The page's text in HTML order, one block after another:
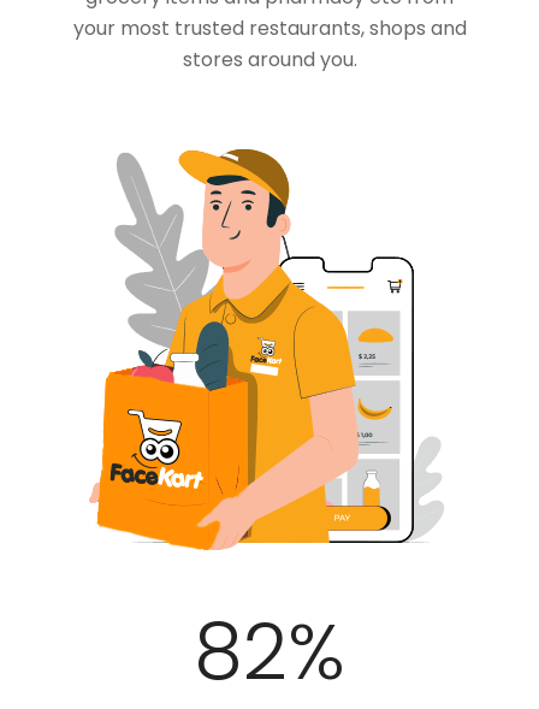
your most trusted restaurants, shops and
stores around you.
100%